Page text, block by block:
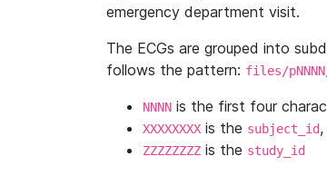
emergency department visit.
The ECGs are grouped into
follows the pattern: files/pNNNN/
NNNN is the first four
XXXXXXXX is the subject_id,
ZZZZZZZZ is the study_id